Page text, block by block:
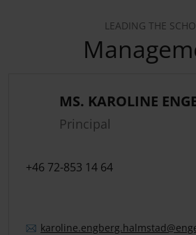
LEADING THE
MS. KAROLINE
Principal
+46 72-853 14 64
karoline.engberg.halmstad